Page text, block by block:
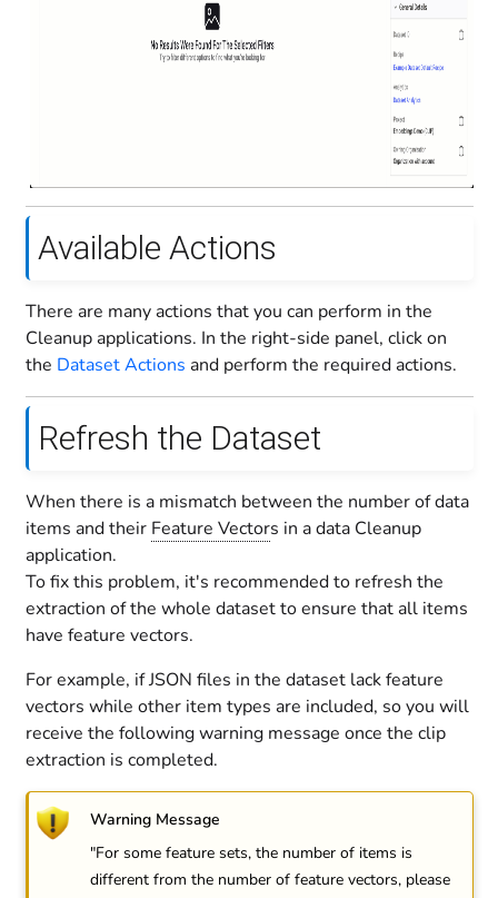
Available Actions
There are many actions that you can perform in the
Cleanup applications. In the right-side panel, click on
the Dataset Actions and perform the required actions.
Refresh the Dataset
When there is a mismatch between the number of data
items and their Feature Vectors in a data Cleanup
application.
To fix this problem, it's recommended to refresh the
extraction of the whole dataset to ensure that all items
have feature vectors.
For example, if JSON files in the dataset lack feature
vectors while other item types are included, so you will
receive the following warning message once the clip
extraction is completed.
Warning Message
"For some feature sets, the number of items is
different from the number of feature vectors, please